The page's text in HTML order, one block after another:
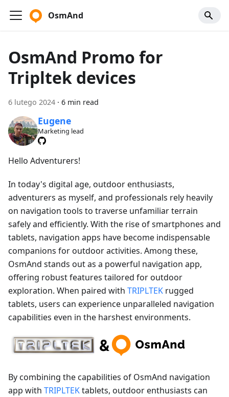
OsmAnd
OsmAnd Promo for
Tripltek devices
6 lutego 2024 · 6 min read
Eugene
Marketing lead
Hello Adventurers!
In today's digital age, outdoor enthusiasts,
adventurers as myself, and professionals rely heavily
on navigation tools to traverse unfamiliar terrain
safely and efficiently. With the rise of smartphones and
tablets, navigation apps have become indispensable
companions for outdoor activities. Among these,
OsmAnd stands out as a powerful navigation app,
offering robust features tailored for outdoor
exploration. When paired with TRIPLTEK rugged
tablets, users can experience unparalleled navigation
capabilities even in the harshest environments.
By combining the capabilities of OsmAnd navigation
app with TRIPLTEKtablets, outdoor enthusiasts can